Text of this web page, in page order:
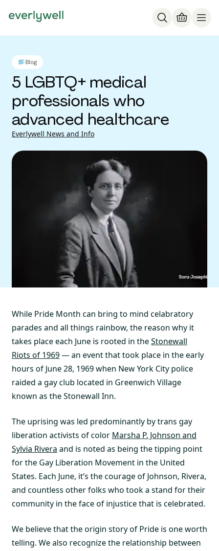
Blog
5 LGBTQ+ medical
professionals who
advanced healthcare
Everlywell News and Info
While Pride Month can bring to mind celabratory
parades and all things rainbow, the reason why it
takes place each June is rooted in theStonewall
Riots of 1969— an event that took place in the early
hours of June 28, 1969 when New York City police
raided a gay club located in Greenwich Village
known as the Stonewall Inn.
The uprising was led predominantly by trans gay
liberation activists of color Marsha P. Johnson and
Sylvia Rivera and is noted as being the tipping point
for the Gay Liberation Movement in the United
States. Each June, it’s the courage of Johnson, Rivera,
and countless other folks who took a stand for their
community in the face of injustice that is celebrated.
We believe that the origin story of Pride is one worth
telling. We also recognize the relationship between